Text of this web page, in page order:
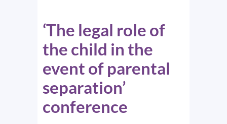
‘The legal role of
the child in the
event of parental
separation’
conference